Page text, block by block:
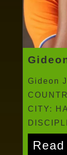
Gideon
CITY: